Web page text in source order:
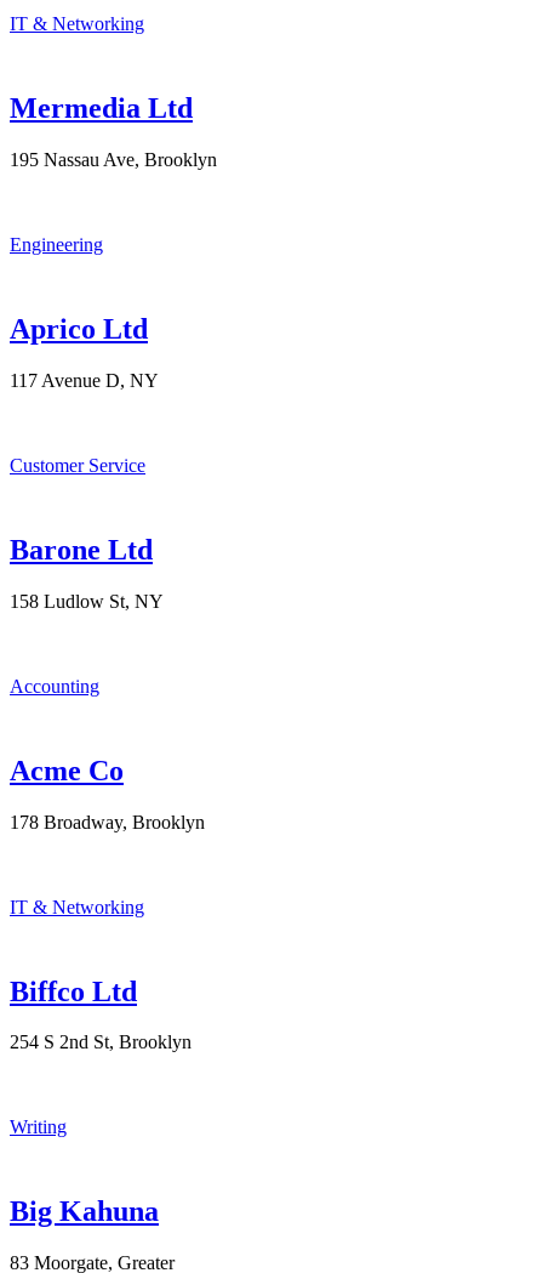
IT & Networking
Mermedia Ltd
195 Nassau Ave, Brooklyn
Engineering
Aprico Ltd
117 Avenue D, NY
Customer Service
Barone Ltd
158 Ludlow St, NY
Accounting
Acme Co
178 Broadway, Brooklyn
IT & Networking
Biffco Ltd
254 S 2nd St, Brooklyn
Writing
Big Kahuna
83 Moorgate, Greater